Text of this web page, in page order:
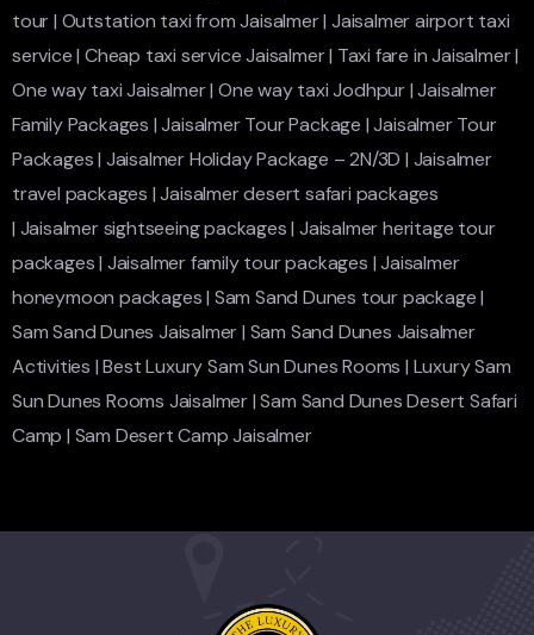
tour| Outstation taxi from Jaisalmer|Jaisalmer airport taxi
service|Cheap taxi service Jaisalmer| Taxi fare in Jaisalmer|
One way taxi Jaisalmer|One way taxi Jodhpur|Jaisalmer
Family Packages |Jaisalmer Tour Package |Jaisalmer Tour
Packages| Jaisalmer Holiday Package – 2N/3D | Jaisalmer
travel packages |Jaisalmer desert safari packages
| Jaisalmer sightseeing packages|Jaisalmer heritage tour
packages| Jaisalmer family tour packages |Jaisalmer
honeymoon packages| Sam Sand Dunes tour package|
Sam Sand Dunes Jaisalmer| Sam Sand Dunes Jaisalmer
Activities |Best Luxury Sam Sun Dunes Rooms | Luxury Sam
Sun Dunes Rooms Jaisalmer|Sam Sand Dunes Desert Safari
Camp | Sam Desert Camp Jaisalmer